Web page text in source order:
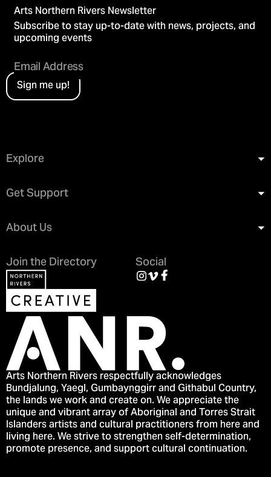
Arts Northern Rivers Newsletter
Subscribe to stay up-to-date with news, projects, and
upcoming events
Sign me up!
Explore
Get Support
About Us
Join the Directory
Social
Arts Northern Rivers respectfully acknowledges
Bundjalung, Yaegl, Gumbaynggirr and Githabul Country,
the lands we work and create on. We appreciate the
unique and vibrant array of Aboriginal and Torres Strait
Islanders artists and cultural practitioners from here and
living here. We strive to strengthen self-determination,
promote presence, and support cultural continuation.